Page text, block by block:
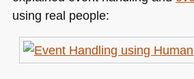
using real people: